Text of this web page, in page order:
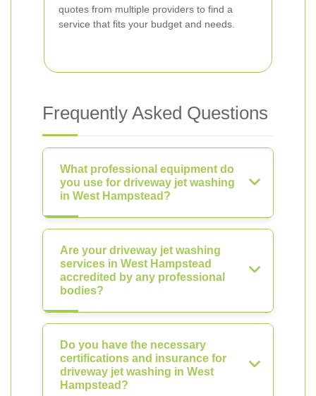
quotes from multiple providers to find a
service that fits your budget and needs.
Frequently Asked Questions
What professional equipment do
you use for driveway jet washing
in West Hampstead?
Are your driveway jet washing
services in West Hampstead
accredited by any professional
bodies?
Do you have the necessary
certifications and insurance for
driveway jet washing in West
Hampstead?